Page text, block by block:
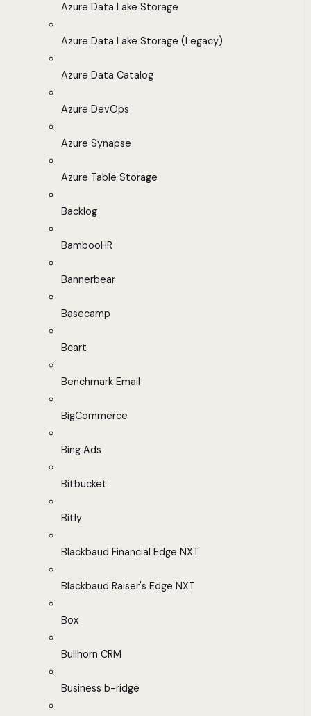
Azure Data Lake Storage
Azure Data Lake Storage (Legacy)
Azure Data Catalog
Azure DevOps
Azure Synapse
Azure Table Storage
Backlog
BambooHR
Bannerbear
Basecamp
Bcart
Benchmark Email
BigCommerce
Bing Ads
Bitbucket
Bitly
Blackbaud Financial Edge NXT
Blackbaud Raiser's Edge NXT
Box
Bullhorn CRM
Business b-ridge